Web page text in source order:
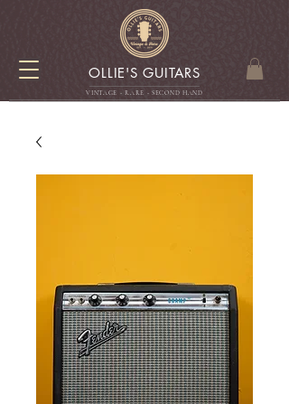
OLLIE'S GUITARS
VINTAGE - RARE - SECOND HAND